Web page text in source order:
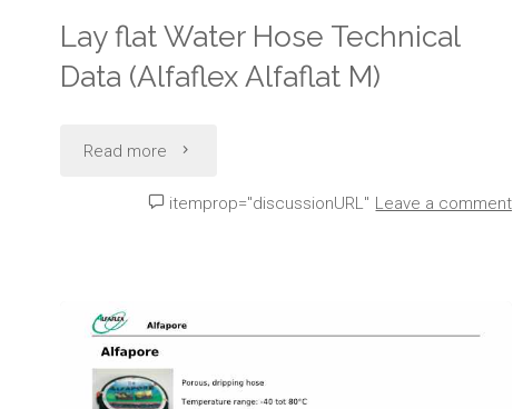
Lay flat Water Hose Technical
Data (Alfaflex Alfaflat M)
Read more "Lay
flat
Data
itemprop="discussionURL" Leave a comment